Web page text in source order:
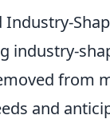
industry-
from
and